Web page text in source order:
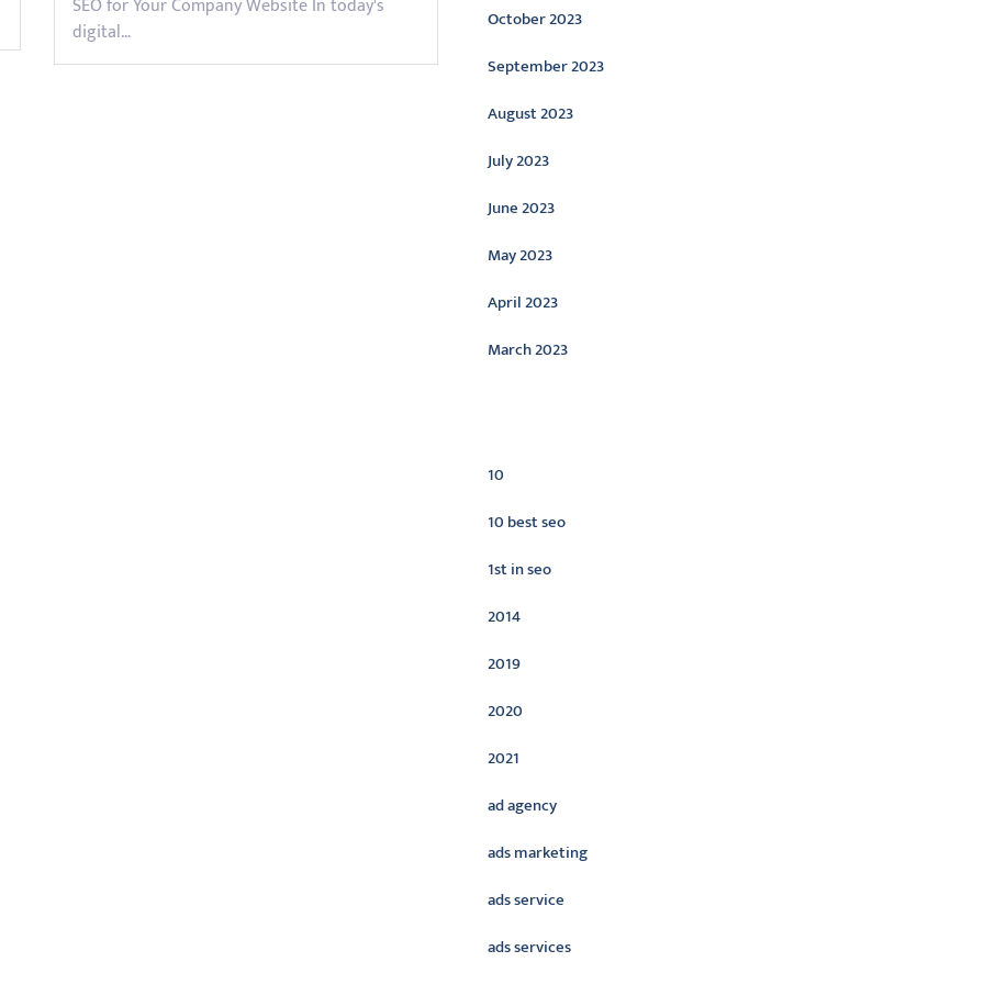
SEO for Your Company Website In today's
digital…
October 2023
September 2023
August 2023
July 2023
June 2023
May 2023
April 2023
March 2023
10
10 best seo
1st in seo
2014
2019
2020
2021
ad agency
ads marketing
ads service
ads services